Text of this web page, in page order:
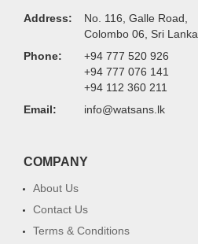
Address:
No. 116, Galle Road,
Colombo 06, Sri Lanka.
Phone:
+94 777 520 926
+94 777 076 141
+94 112 360 211
Email:
info@watsans.lk
COMPANY
About Us
Contact Us
Terms & Conditions